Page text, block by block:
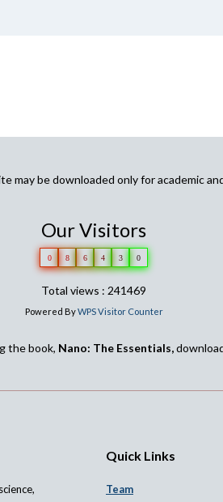
may be downloaded only for academic
Our Visitors
0 8 6 4 3 0
Total views : 241469
Powered ByWPS Visitor Counter
the book, Nano: The Essentials,
Quick Links
Team